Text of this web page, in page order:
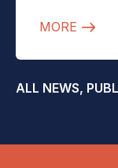
MORE
ALL NEWS,